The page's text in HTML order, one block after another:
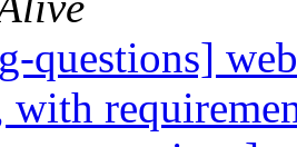
questions]
with